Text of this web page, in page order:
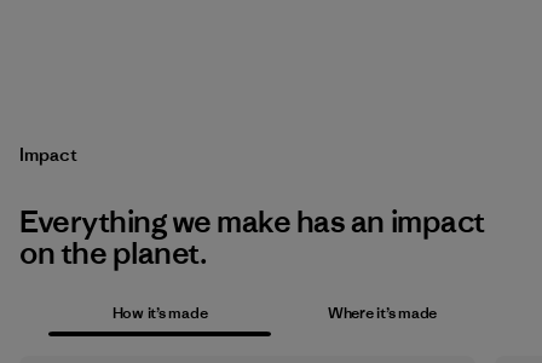
Impact
Everything we make has an impact
on the planet.
How it’s made Where it’s made